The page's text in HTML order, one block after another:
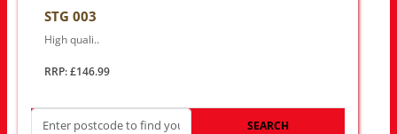
STG 003
High quali..
RRP: £146.99
SEARCH